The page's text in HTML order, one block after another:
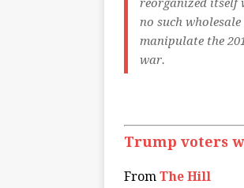
reorganized itself
no such
manipulate the
war.
Trump voters
From The Hill